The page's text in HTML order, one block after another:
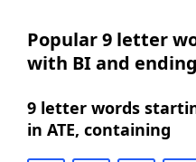
Popular 9 letter
with BI and
9 letter words
in ATE, containing